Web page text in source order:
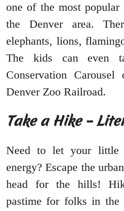
one of the most
the Denver area.
elephants, lions,
The kids can even
Conservation
Denver Zoo Railroad.
Take a Hike –
Need to let your little
energy? Escape the
head for the hills!
pastime for folks in the